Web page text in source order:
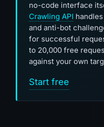
no-code interface
Crawling API
and anti-bot
for successful
to 20,000 free
against your own
Start free